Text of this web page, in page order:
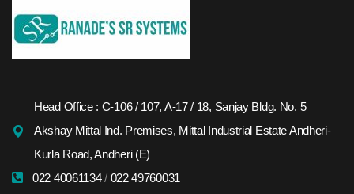
Head Office : C-106 / 107, A-17 / 18, Sanjay Bldg. No. 5
Akshay Mittal Ind. Premises, Mittal Industrial Estate Andheri-
Kurla Road, Andheri (E)
022 40061134/ 022 49760031